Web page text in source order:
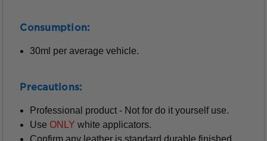
Consumption:
30ml per average vehicle.
Precautions:
Professional product - Not for do it yourself use.
Use ONLY white applicators.